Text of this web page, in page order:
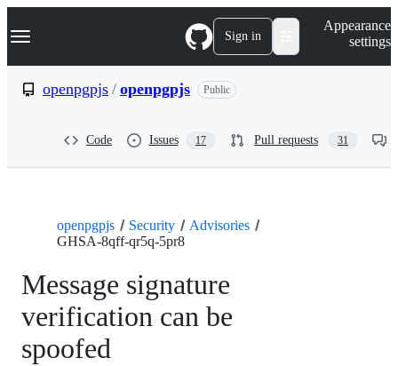
k
p
Navigation Menu Sign in
Appearance
settings
openpgpjs / openpgpjs Public
Code Issues 17 Pull requests 31
openpgpjs Security
Advisories
GHSA-8qff-qr5q-5pr8
Message signature
verification can be
spoofed